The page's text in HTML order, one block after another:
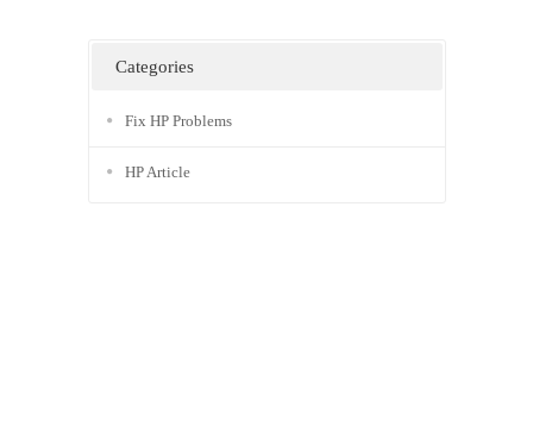
Categories
Fix HP Problems
HP Article